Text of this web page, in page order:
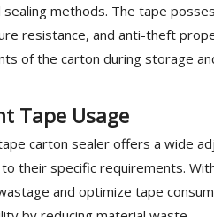
methods. The tape
resistance, and anti-theft
of the carton during storage
Tape Usage
carton sealer offers a wide
their specific requirements.
and optimize tape